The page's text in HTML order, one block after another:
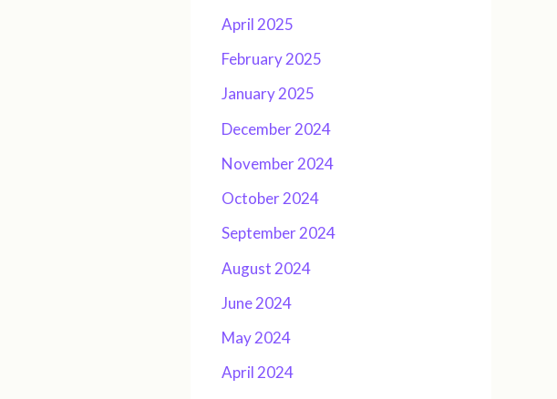
April 2025
February 2025
January 2025
December 2024
November 2024
October 2024
September 2024
August 2024
June 2024
May 2024
April 2024